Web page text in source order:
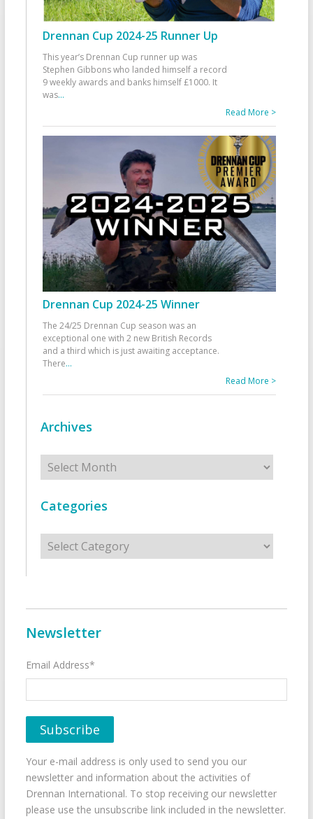
Drennan Cup 2024-25 Runner Up
This year’s Drennan Cup runner up was
Stephen Gibbons who landed himself a record
9 weekly awards and banks himself £1000. It
was...
Read More >
Drennan Cup 2024-25 Winner
The 24/25 Drennan Cup season was an
exceptional one with 2 new British Records
and a third which is just awaiting acceptance.
There...
Read More >
Archives
Archives
Categories
Categories
Newsletter
Email Address*
Your e-mail address is only used to send you our
newsletter and information about the activities of
Drennan International. To stop receiving our newsletter
please use the unsubscribe link included in the newsletter.